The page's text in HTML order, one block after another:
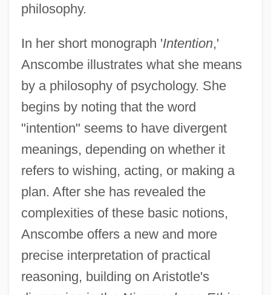
philosophy.
In her short monograph 'Intention,'
Anscombe illustrates what she means
by a philosophy of psychology. She
begins by noting that the word
"intention" seems to have divergent
meanings, depending on whether it
refers to wishing, acting, or making a
plan. After she has revealed the
complexities of these basic notions,
Anscombe offers a new and more
precise interpretation of practical
reasoning, building on Aristotle's